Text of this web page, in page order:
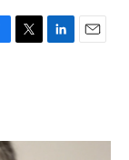
T
r
L
I
E